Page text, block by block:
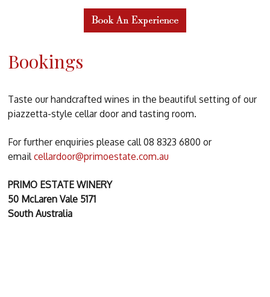
Bookings
Taste our handcrafted wines in the beautiful setting of our
piazzetta-style cellar door and tasting room.
For further enquiries please call 08 8323 6800 or
emailcellardoor@primoestate.com.au
PRIMO ESTATE WINERY
50 McLaren Vale 5171
South Australia